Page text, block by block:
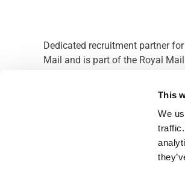
This
We
Dedicated recruitment partner
Mail and is part of the Royal
Staffing solutions. Delivered.